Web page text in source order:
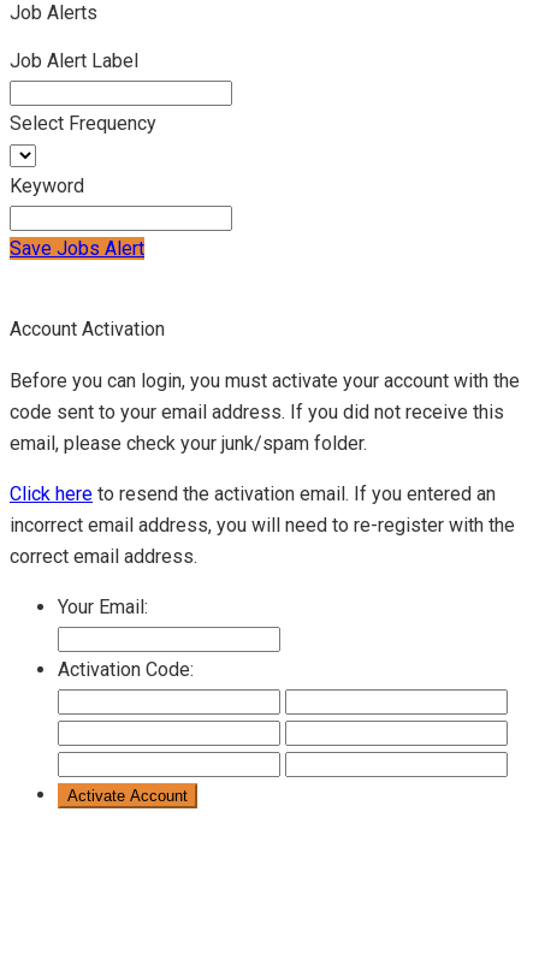
Job Alerts
Job Alert Label
Select Frequency
Keyword
Save Jobs Alert
Account Activation
Before you can login, you must activate your account with the
code sent to your email address. If you did not receive this
email, please check your junk/spam folder.
Click here to resend the activation email. If you entered an
incorrect email address, you will need to re-register with the
correct email address.
Your Email:
Activation Code: